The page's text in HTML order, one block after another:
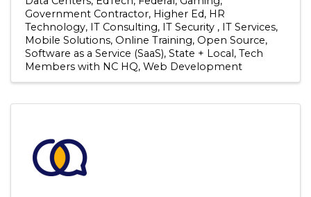
Government Contractor Higher Ed HR
Technology IT Consulting IT Security
IT Services
Mobile Solutions Online Training Open Source
Software as a Service (SaaS) State + Local Tech
Members with NC HQ Web Development